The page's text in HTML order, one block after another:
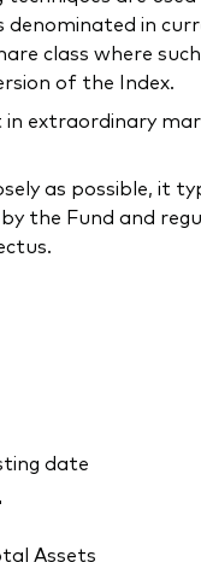
denominated in
class where
of the Index.
extraordinary
as possible,
the Fund and
date
Assets